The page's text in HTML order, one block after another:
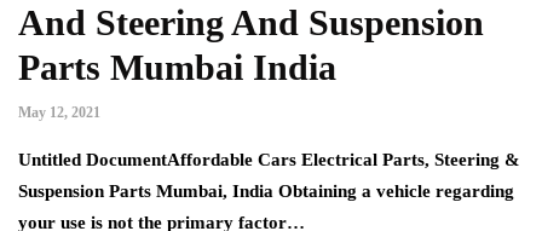
And Steering And Suspension
Parts Mumbai India
May 12, 2021
Untitled DocumentAffordable Cars Electrical Parts, Steering &
Suspension Parts Mumbai, India Obtaining a vehicle regarding
your use is not the primary factor…